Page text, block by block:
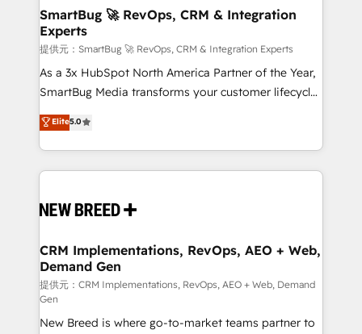
の統合・浸透・変革管理を実行します。 ▸ CMS戦略設
計・構築：リード獲得・CVR・SEOを前提にした情報設
計・導線設計・テンプレート設計をContent Hubで一体
提供。 ▸ 既存CRM・MAからの移行支援：Salesforce・
Marketo・Pardot等からの移行、カスタム設計、履歴
Perplexity等のAI検索からの流入・引用を前提にコンテ
ンツとサイト構造を最適化。 🏆 なぜ100incを選ぶの
ISO9001:2015 取得 ✓ 400社以上の導入実績 ✓
HubSpot大百科 出版 CRM・AI活用に関するご相談、現
せください。
Scalable Architecture: Zero-technical-debt setup
across all Hubs, validated by our 7 HubSpot
Accreditations. AI-Powered RevOps: Breeze AI,
custom AI agents, and high-integrity migrations for
total reporting clarity. Security & Compliance: SOC 2
security. 🏆 Why Bluleadz? GTM OS Partner | 16+
Years Experience | 1,000+ Five-Star Reviews
SmartBug 🚀 RevOps, CRM & Integration
Experts
提供元：SmartBug 🚀 RevOps, CRM & Integration Experts
As a 3x HubSpot North America Partner of the Year,
SmartBug Media transforms your customer lifecycle
into a revenue engine. Our unified ecosystem
includes specialized divisions Globalia (AI &
Software) and Point Success Media (Paid Media),
making this the official home for all three brands. 🔄
and system integrations powered by Globalia’s
trainers to drive platform adoption. 📈 Revenue
Generation - Full-funnel marketing and high-
performance advertising via Point Success Media. -
Expert deployment of Breeze AI and custom agents
to automate growth. 🏆 Elite Excellence - 8 platform
Elite5.0
CRM Implementations, RevOps, AEO + Web,
Demand Gen
提供元：CRM Implementations, RevOps, AEO + Web, Demand
Gen
New Breed is where go-to-market teams partner to